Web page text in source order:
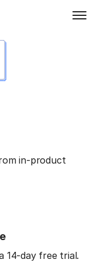
in-product
14-day free trial.